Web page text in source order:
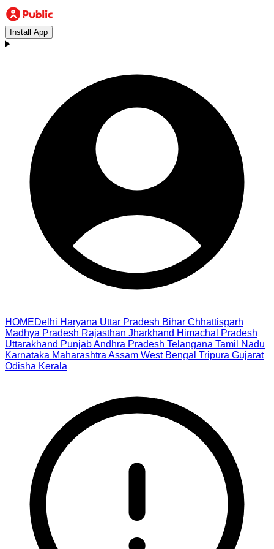
Install App
HOMEDelhi Haryana Uttar Pradesh Bihar Chhattisgarh
Madhya Pradesh Rajasthan Jharkhand Himachal Pradesh
Uttarakhand PunjabAndhra Pradesh Telangana Tamil Nadu
Karnataka Maharashtra Assam West Bengal Tripura Gujarat
Odisha Kerala